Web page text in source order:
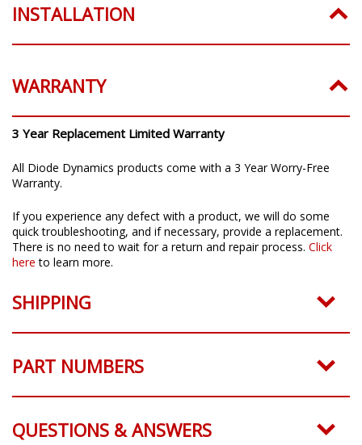
INSTALLATION
WARRANTY
3 Year Replacement Limited Warranty
All Diode Dynamics products come with a 3 Year Worry-Free
Warranty.
If you experience any defect with a product, we will do some
quick troubleshooting, and if necessary, provide a replacement.
There is no need to wait for a return and repair process. Click
here to learn more.
SHIPPING
PART NUMBERS
QUESTIONS & ANSWERS